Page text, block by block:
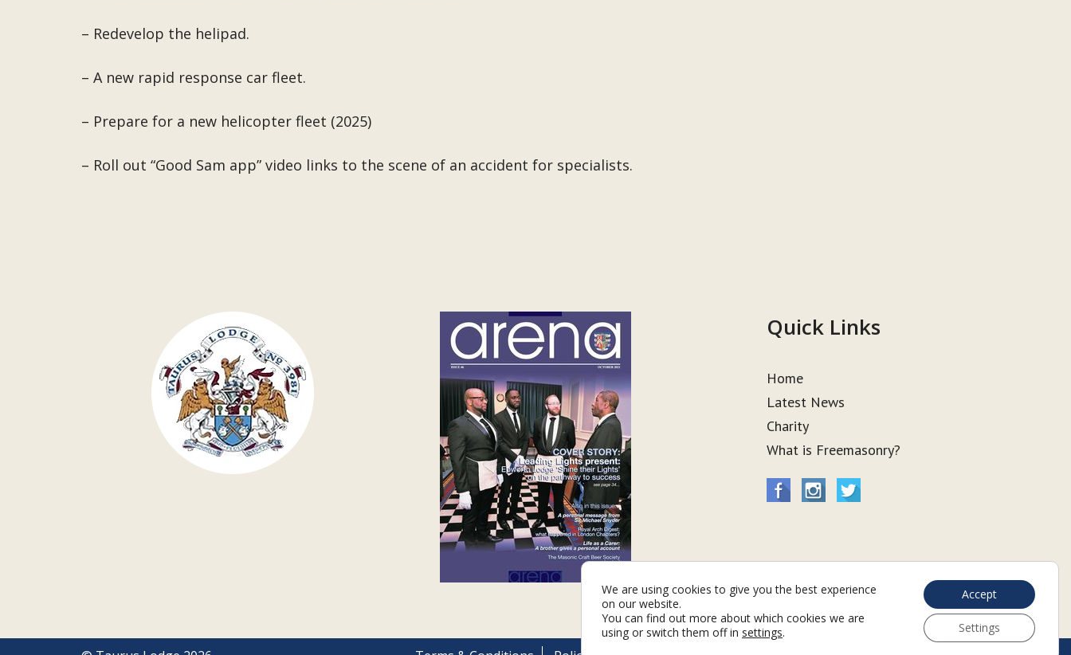
– Redevelop the helipad.
– A new rapid response car fleet.
– Prepare for a new helicopter fleet (2025)
– Roll out “Good Sam app” video links to the scene of an accident for specialists.
Quick Links
Home
Latest News
Charity
What is Freemasonry?
We are using cookies to give you the best experience
on our website.
You can find out more about which cookies we are
using or switch them off in settings.
Accept
Settings